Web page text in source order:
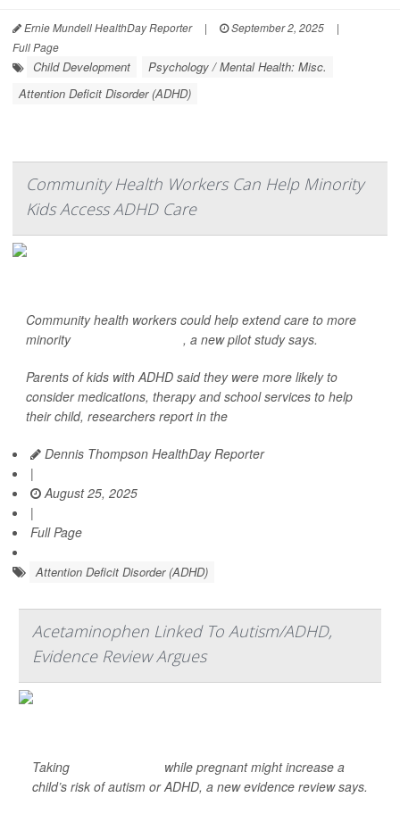
Ernie Mundell HealthDay Reporter | September 2, 2025
|
Full Page
Child Development
Psychology / Mental Health: Misc.
Attention Deficit Disorder (ADHD)
Community Health Workers Can Help Minority
Kids Access ADHD Care
Community health workers could help extend care to more
minority
, a new pilot study says.
Parents of kids with ADHD said they were more likely to
consider medications, therapy and school services to help
their child, researchers report in the
Dennis Thompson HealthDay Reporter
|
August 25, 2025
|
Full Page
Attention Deficit Disorder (ADHD)
Acetaminophen Linked To Autism/ADHD,
Evidence Review Argues
Taking
while pregnant might increase a
child’s risk of autism or ADHD, a new evidence review says.